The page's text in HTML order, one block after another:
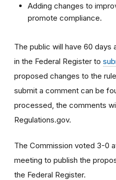
Adding changes to
promote compliance.
The public will have 60 days
in the Federal Register to
proposed changes to the
submit a comment can be
processed, the comments
Regulations.gov.
The Commission voted 3-0
meeting to publish the
the Federal Register.